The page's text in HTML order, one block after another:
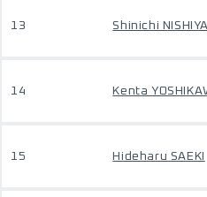
13 Shinichi
14 Kenta
15 Hideharu SAEKI